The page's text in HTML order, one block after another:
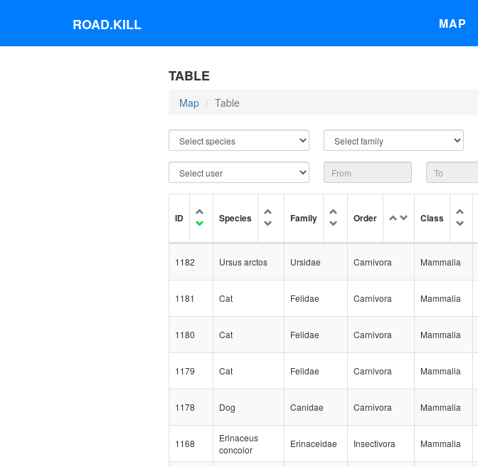
ROAD.KILL MAP
TABLE
Map Table
ID Species Family Order Class
1182 Ursus arctos Ursidae Carnivora Mammalia
1181 Cat Felidae Carnivora Mammalia
1180 Cat Felidae Carnivora Mammalia
1179 Cat Felidae Carnivora Mammalia
1178 Dog Canidae Carnivora Mammalia
1168
Erinaceus
concolor
Erinaceidae Insectivora Mammalia